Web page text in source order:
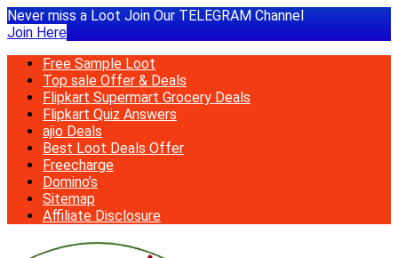
Never miss a Loot Join Our TELEGRAM Channel
Join Here
Free Sample Loot
Top sale Offer & Deals
Flipkart Supermart Grocery Deals
Flipkart Quiz Answers
ajio Deals
Best Loot Deals Offer
Freecharge
Domino’s
Sitemap
Affiliate Disclosure